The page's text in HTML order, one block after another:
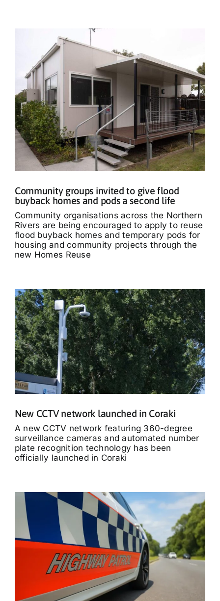
Community groups invited to give flood
buyback homes and pods a second life
Community organisations across the Northern
Rivers are being encouraged to apply to reuse
flood buyback homes and temporary pods for
housing and community projects through the
new Homes Reuse
New CCTV network launched in Coraki
A new CCTV network featuring 360-degree
surveillance cameras and automated number
plate recognition technology has been
officially launched in Coraki